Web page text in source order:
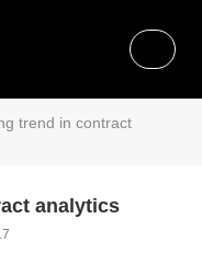
trend in contract
analytics